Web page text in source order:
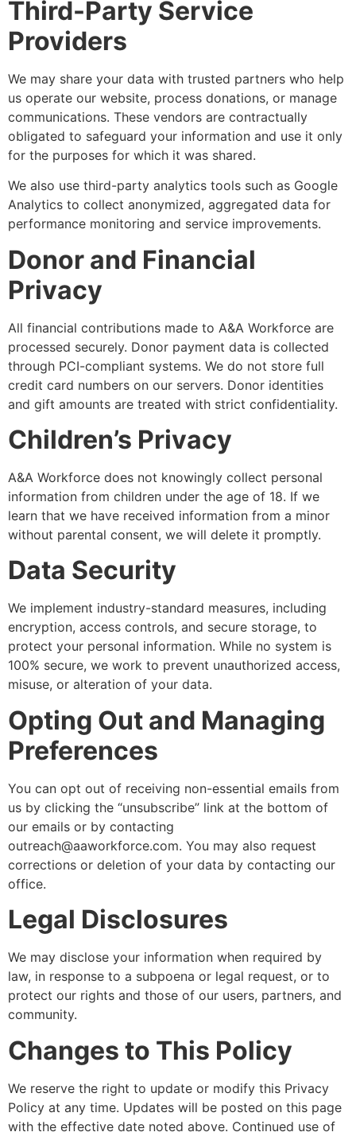
Third-Party Service
Providers
We may share your data with trusted partners who help
us operate our website, process donations, or manage
communications. These vendors are contractually
obligated to safeguard your information and use it only
for the purposes for which it was shared.
We also use third-party analytics tools such as Google
Analytics to collect anonymized, aggregated data for
performance monitoring and service improvements.
Donor and Financial
Privacy
All financial contributions made to A&A Workforce are
processed securely. Donor payment data is collected
through PCI-compliant systems. We do not store full
credit card numbers on our servers. Donor identities
and gift amounts are treated with strict confidentiality.
Children’s Privacy
A&A Workforce does not knowingly collect personal
information from children under the age of 18. If we
learn that we have received information from a minor
without parental consent, we will delete it promptly.
Data Security
We implement industry-standard measures, including
encryption, access controls, and secure storage, to
protect your personal information. While no system is
100% secure, we work to prevent unauthorized access,
misuse, or alteration of your data.
Opting Out and Managing
Preferences
You can opt out of receiving non-essential emails from
us by clicking the “unsubscribe” link at the bottom of
our emails or by contacting
outreach@aaworkforce.com. You may also request
corrections or deletion of your data by contacting our
office.
Legal Disclosures
We may disclose your information when required by
law, in response to a subpoena or legal request, or to
protect our rights and those of our users, partners, and
community.
Changes to This Policy
We reserve the right to update or modify this Privacy
Policy at any time. Updates will be posted on this page
with the effective date noted above. Continued use of